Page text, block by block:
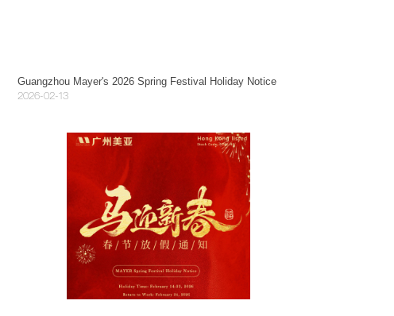
Guangzhou Mayer's 2026 Spring Festival Holiday Notice
2026-02-13